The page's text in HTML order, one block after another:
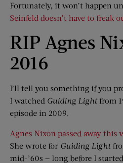
Fortunately, it won’t happen
Seinfeld doesn’t have to freak
RIP Agnes
2016
I’ll tell you something if you
I watched Guiding Lightfrom
episode in 2009.
Agnes Nixon passed away this
She wrote for Guiding Light
mid-’60s — long before I